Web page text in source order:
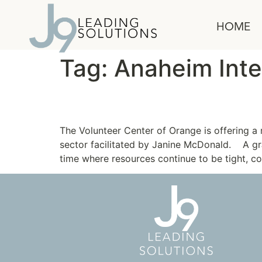
HOME
Tag: Anaheim
The Volunteer Center of Orange is offering
sector facilitated by Janine McDonald. A
time where resources continue to be tight,